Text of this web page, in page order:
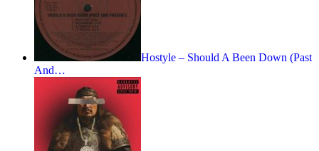
Hostyle – Should A Been Down (Past
And…